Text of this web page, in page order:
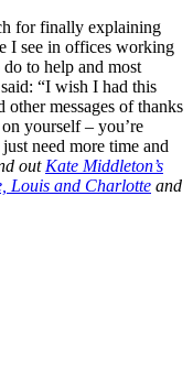
for finally explaining
I see in offices working
to help and most
“I wish I had this
messages of thanks
yourself – you’re
need more time and
out Kate Middleton’s
Louis and Charlotte and